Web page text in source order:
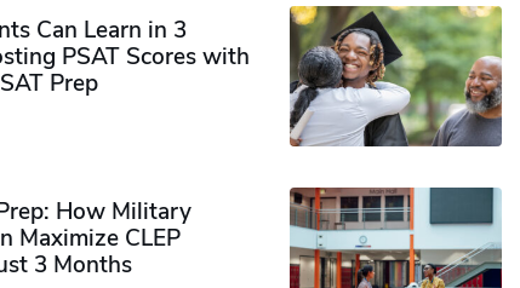
Can Learn in 3
PSAT Scores with
Prep
How Military
Maximize CLEP
3 Months